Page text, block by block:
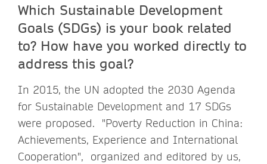
Which Sustainable Development
Goals (SDGs) is your book related
to? How have you worked directly to
address this goal?
In 2015, the UN adopted the 2030 Agenda
for Sustainable Development and 17 SDGs
were proposed. "Poverty Reduction in China:
Achievements, Experience and International
Cooperation", organized and editored by us,